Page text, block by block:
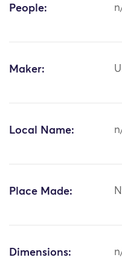
People:
Maker:
Local Name:
Place Made:
Dimensions: